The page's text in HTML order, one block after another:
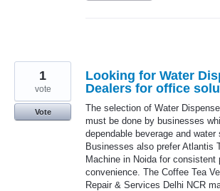
Looking for Water
Dealers for office
The selection of Water
must be done by businesses
dependable beverage and water
Businesses also prefer Atlantis
Machine in Noida for consistent
convenience. The Coffee Tea
Repair & Services Delhi NCR
1
vote
Vote